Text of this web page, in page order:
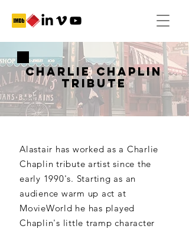
CHARLIE CHAPLIN
TRIBUTE
Alastair has worked as a Charlie
Chaplin tribute artist since the
early 1990's. Starting as an
audience warm up act at
MovieWorld he has played
Chaplin's little tramp character